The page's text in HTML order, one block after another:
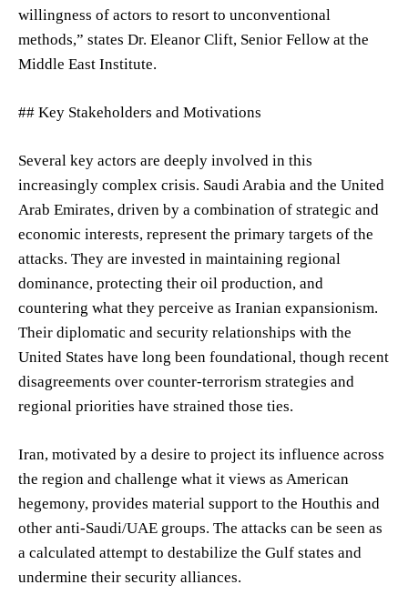
willingness of actors to resort to unconventional
methods,” states Dr. Eleanor Clift, Senior Fellow at the
Middle East Institute.
## Key Stakeholders and Motivations
Several key actors are deeply involved in this
increasingly complex crisis. Saudi Arabia and the United
Arab Emirates, driven by a combination of strategic and
economic interests, represent the primary targets of the
attacks. They are invested in maintaining regional
dominance, protecting their oil production, and
countering what they perceive as Iranian expansionism.
Their diplomatic and security relationships with the
United States have long been foundational, though recent
disagreements over counter-terrorism strategies and
regional priorities have strained those ties.
Iran, motivated by a desire to project its influence across
the region and challenge what it views as American
hegemony, provides material support to the Houthis and
other anti-Saudi/UAE groups. The attacks can be seen as
a calculated attempt to destabilize the Gulf states and
undermine their security alliances.